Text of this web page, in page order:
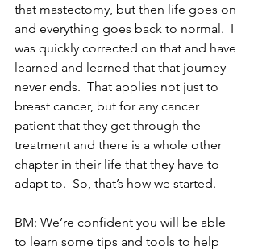
that mastectomy, but then life goes on
and everything goes back to normal.  I
was quickly corrected on that and have
learned and learned that that journey
never ends.  That applies not just to
breast cancer, but for any cancer
patient that they get through the
treatment and there is a whole other
chapter in their life that they have to
adapt to.  So, that’s how we started.
BM: We’re confident you will be able
to learn some tips and tools to help